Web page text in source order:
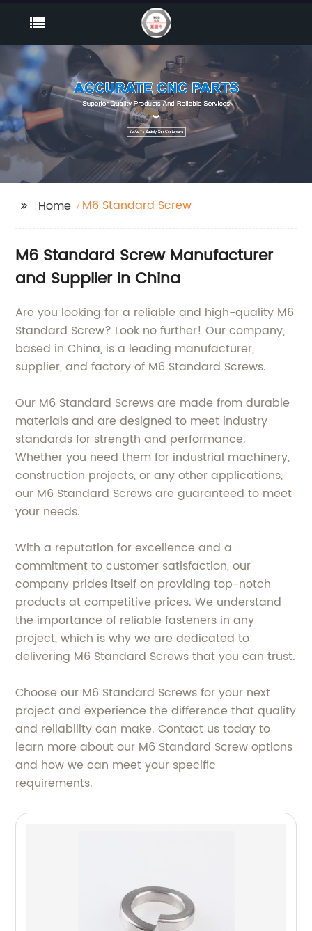
Home M6 Standard Screw
M6 Standard Screw Manufacturer
and Supplier in China
Are you looking for a reliable and high-quality M6
Standard Screw? Look no further! Our company,
based in China, is a leading manufacturer,
supplier, and factory of M6 Standard Screws.
Our M6 Standard Screws are made from durable
materials and are designed to meet industry
standards for strength and performance.
Whether you need them for industrial machinery,
construction projects, or any other applications,
our M6 Standard Screws are guaranteed to meet
your needs.
With a reputation for excellence and a
commitment to customer satisfaction, our
company prides itself on providing top-notch
products at competitive prices. We understand
the importance of reliable fasteners in any
project, which is why we are dedicated to
delivering M6 Standard Screws that you can trust.
Choose our M6 Standard Screws for your next
project and experience the difference that quality
and reliability can make. Contact us today to
learn more about our M6 Standard Screw options
and how we can meet your specific
requirements.